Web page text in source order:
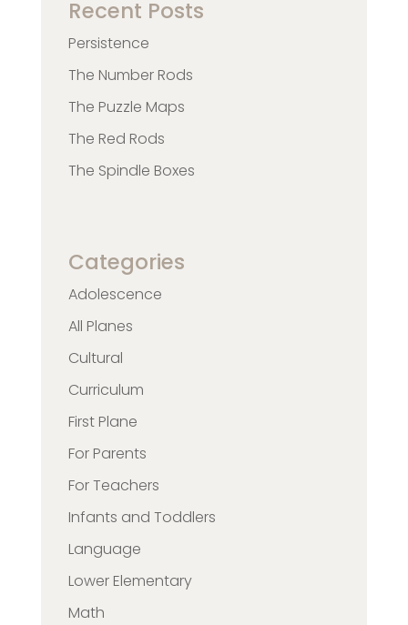
Recent Posts
Persistence
The Number Rods
The Puzzle Maps
The Red Rods
The Spindle Boxes
Categories
Adolescence
All Planes
Cultural
Curriculum
First Plane
For Parents
For Teachers
Infants and Toddlers
Language
Lower Elementary
Math